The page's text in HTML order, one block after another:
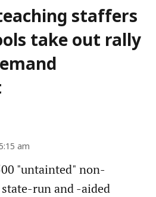
staffers
take out rally
am
"untainted" non-
run and -aided